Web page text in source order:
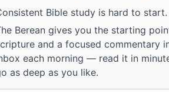
Bible study is hard to start.
Berean gives you the starting
and a focused commentary
each morning — read it in
as deep as you like.